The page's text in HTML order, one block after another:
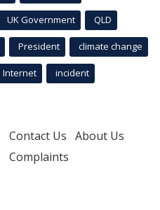
UK Government QLD
President climate change
Internet incident
Contact Us About Us
Complaints